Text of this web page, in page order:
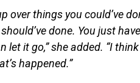
over things you could’ve
done. You just
let it go,” she added. “I
happened.”